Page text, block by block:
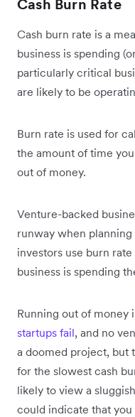
Cash Burn Rate
Cash burn rate is a
business is spending
particularly critical
are likely to be
Burn rate is used for
the amount of time
out of money.
Venture-backed
runway when
investors use burn
business is spending
Running out of money
startups fail, and no
a doomed project, but
for the slowest cash
likely to view a
could indicate that you